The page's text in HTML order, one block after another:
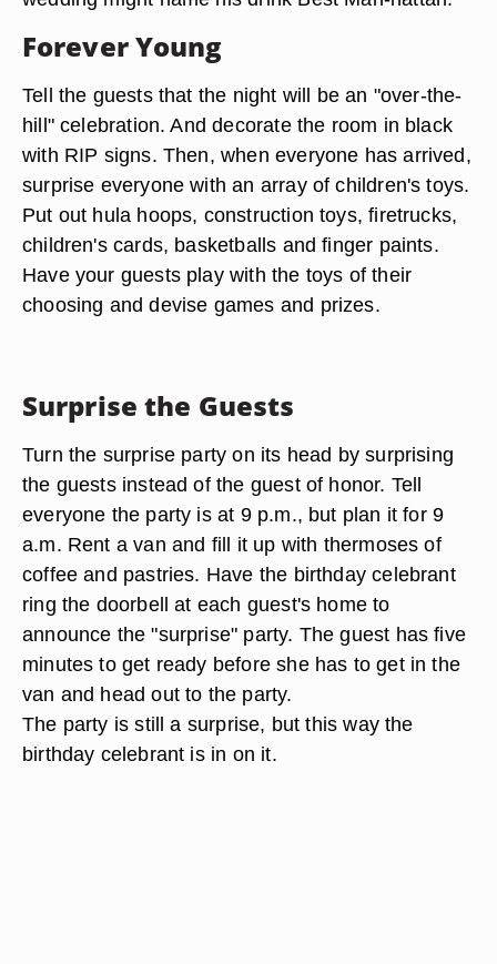
Forever Young
Tell the guests that the night will be an "over-the-
hill" celebration. And decorate the room in black
with RIP signs. Then, when everyone has arrived,
surprise everyone with an array of children's toys.
Put out hula hoops, construction toys, firetrucks,
children's cards, basketballs and finger paints.
Have your guests play with the toys of their
choosing and devise games and prizes.
Surprise the Guests
Turn the surprise party on its head by surprising
the guests instead of the guest of honor. Tell
everyone the party is at 9 p.m., but plan it for 9
a.m. Rent a van and fill it up with thermoses of
coffee and pastries. Have the birthday celebrant
ring the doorbell at each guest's home to
announce the "surprise" party. The guest has five
minutes to get ready before she has to get in the
van and head out to the party.
The party is still a surprise, but this way the
birthday celebrant is in on it.